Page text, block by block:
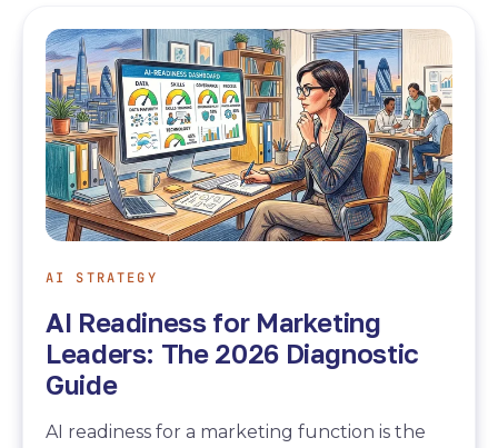
AI STRATEGY
AI Readiness for Marketing
Leaders: The 2026 Diagnostic
Guide
AI readiness for a marketing function is the